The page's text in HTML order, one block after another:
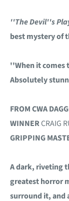
''The Devil''s
best mystery of
''When it comes
Absolutely
FROM CWA
WINNERCRAIG
GRIPPING
A dark, riveting
greatest horror
surround it, and